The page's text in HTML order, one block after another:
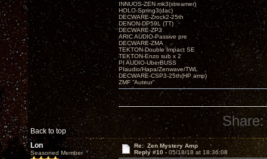
Back to top
INNUOS-ZEN mk3(streamer)
HOLO-Spring3(dac)
DECWARE-Zrock2-25th
DENON-DP59L (TT)
DECWARE-ZP3
ARIC AUDIO-Passive pre
DECWARE-ZMA
TEKTON-Double Impact SE
TEKTON-Enzo sub x 2
PI AUDIO-UberBUSS
PIaudio/Hapa/Zenwave/TWL
DECWARE-CSP3-25th(HP amp)
ZMF ”Auteur”
Share:
Lon
Seasoned Member
Re: Zen Mystery Amp
Reply #10 - 05/18/18 at 18:36:08